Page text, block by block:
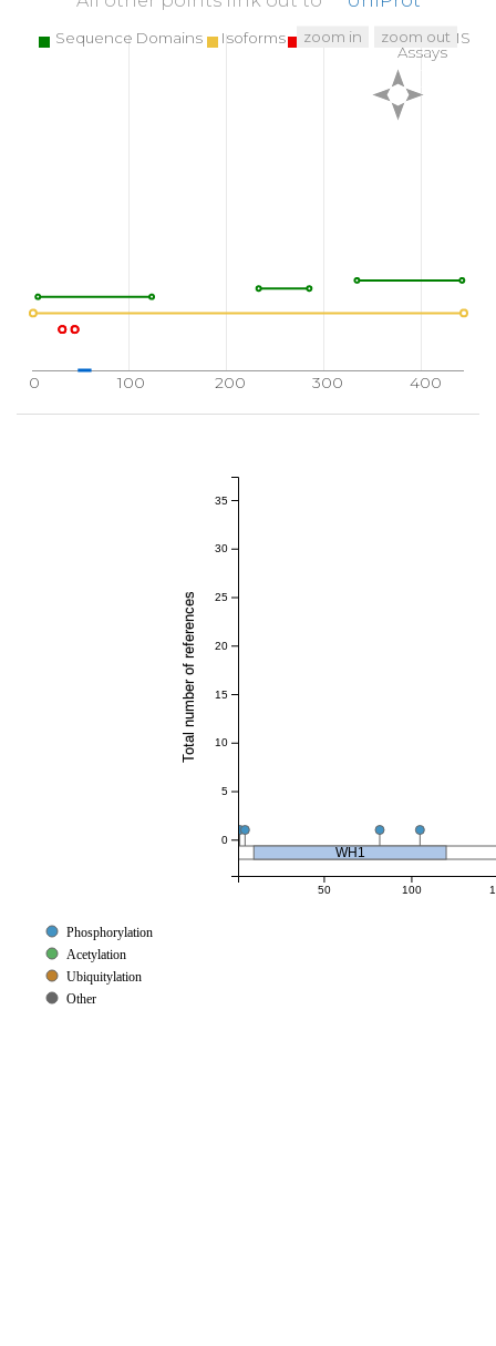
0 100 200 300 400
Sequence Domains Isoforms SNPs
Targeted MS
Assays
zoom in zoom out
WH1
50 100
0
5
10
15
20
25
30
35
Total number of references
Phosphorylation
Acetylation
Ubiquitylation
Other